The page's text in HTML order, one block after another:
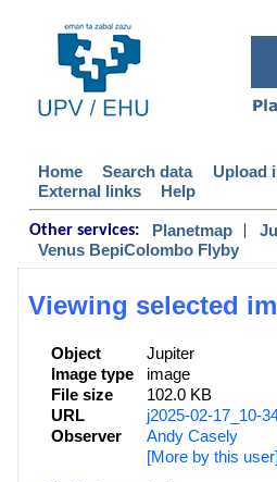
Home Search data Upload
External links
Help
Other services: Planetmap |
Venus BepiColombo Flyby
Viewing selected
Object
Jupiter
Image type
image
File size
102.0 KB
URL
j2025-02-17_10-
Observer
Andy Casely
[More by this user]